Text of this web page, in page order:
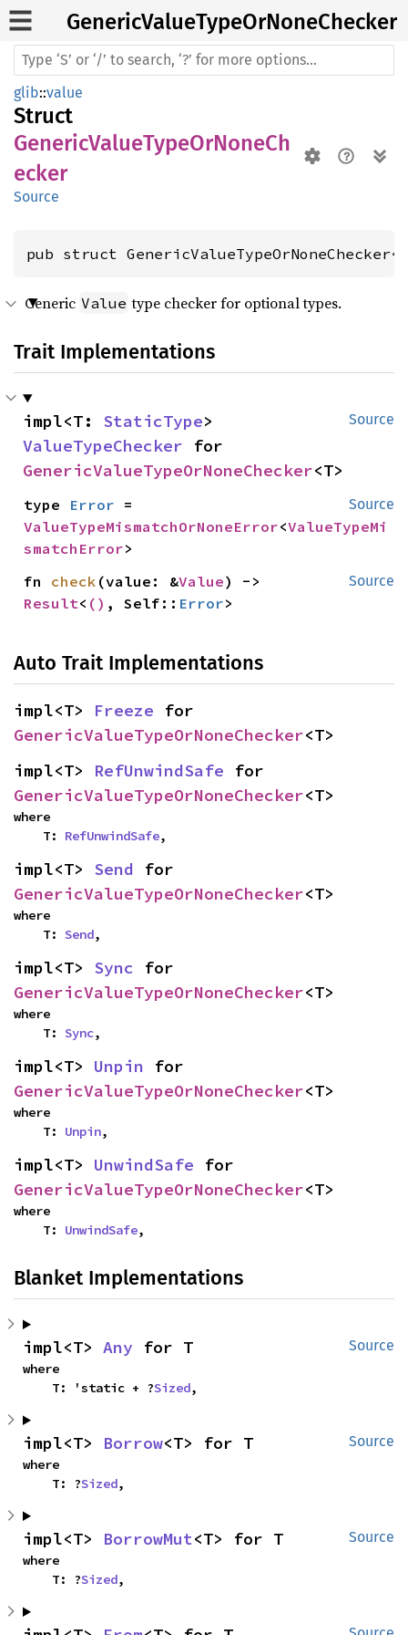
GenericValueTypeOrNoneChecker
glib::value
Struct
GenericValueTypeOrNoneCh
ecker
Source
pub struct
Generic Value type checker for optional types.
Trait Implementations
Source
impl<T: StaticType
ValueTypeChecker
GenericValueTypeOrNoneChecker<T>
Source
type Error
ValueTypeMismatchOrNoneError<ValueTypeMi
smatchError>
Source
fn check (value: &Value
Result< () , Self:: Error>
Auto Trait Implementations
impl<T> Freeze
GenericValueTypeOrNoneChecker<T>
impl<T> RefUnwindSafe
GenericValueTypeOrNoneChecker<T>
where
    T:
RefUnwindSafe,
impl<T> Send
GenericValueTypeOrNoneChecker<T>
where
    T:
Send,
impl<T> Sync
GenericValueTypeOrNoneChecker<T>
where
    T:
Sync,
impl<T> Unpin
GenericValueTypeOrNoneChecker<T>
where
    T:
Unpin,
impl<T> UnwindSafe
GenericValueTypeOrNoneChecker<T>
where
    T:
UnwindSafe,
Blanket Implementations
Source
impl<T> Any for T
where
    T: 'static + ?
Sized,
Source
impl<T> Borrow<T> for T
where
    T: ?
Sized,
Source
impl<T> BorrowMut<T> for T
where
    T: ?
Sized,